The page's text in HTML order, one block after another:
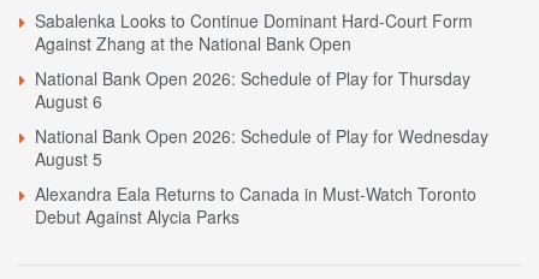
Sabalenka Looks to Continue Dominant Hard-Court Form
Against Zhang at the National Bank Open
National Bank Open 2026: Schedule of Play for Thursday
August 6
National Bank Open 2026: Schedule of Play for Wednesday
August 5
Alexandra Eala Returns to Canada in Must-Watch Toronto
Debut Against Alycia Parks